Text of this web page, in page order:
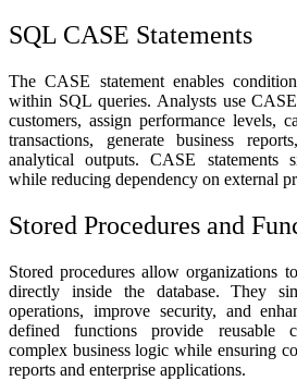
SQL CASE Statements
The CASE statement enables
within SQL queries. Analysts use
customers, assign performance levels,
transactions, generate business
analytical outputs. CASE statements
while reducing dependency on external
Stored Procedures and
Stored procedures allow organizations
directly inside the database. They
operations, improve security, and
defined functions provide reusable
complex business logic while ensuring
reports and enterprise applications.